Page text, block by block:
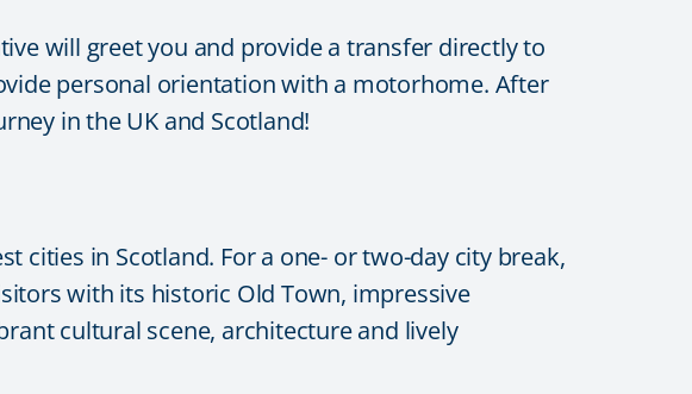
will greet you and provide a transfer directly to
personal orientation with a motorhome. After
in the UK and Scotland!
cities in Scotland. For a one- or two-day city break,
with its historic Old Town, impressive
cultural scene, architecture and lively